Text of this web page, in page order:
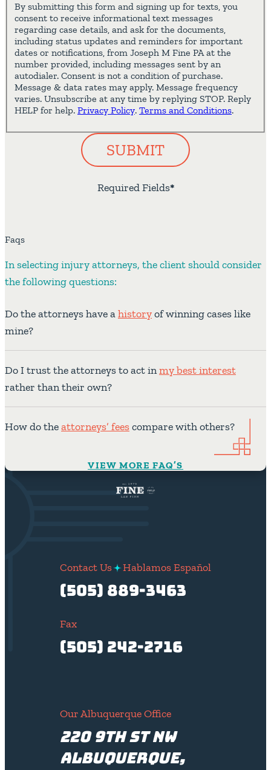
By submitting this form and signing up for texts, you
consent to receive informational text messages
regarding case details, and ask for the documents,
including status updates and reminders for important
dates or notifications, from Joseph M Fine PA at the
number provided, including messages sent by an
autodialer. Consent is not a condition of purchase.
Message & data rates may apply. Message frequency
varies. Unsubscribe at any time by replying STOP. Reply
HELP for help. Privacy Policy. Terms and Conditions.
*
Required Fields
SUBMIT
Faqs
In selecting injury attorneys, the client should consider
the following questions:
Do the attorneys have ahistoryof winning cases like
mine?
Do I trust the attorneys to act inmy best interest
rather than their own?
How do theattorneys’ feescompare with others?
VIEW MORE FAQ’S
Contact Us Hablamos Español
(505) 889-3463
Fax
(505) 242-2716
Our Albuquerque Office
220 9th St NW
Albuquerque,